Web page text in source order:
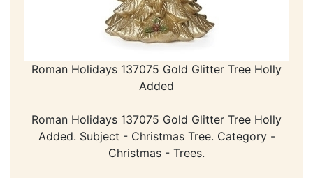
Roman Holidays 137075 Gold Glitter Tree Holly
Added
Roman Holidays 137075 Gold Glitter Tree Holly
Added. Subject - Christmas Tree. Category -
Christmas - Trees.